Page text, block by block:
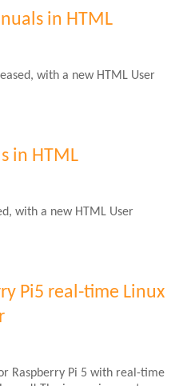
in HTML
with a new HTML User
in HTML
with a new HTML User
Pi5 real-time Linux
Raspberry Pi 5 with real-time